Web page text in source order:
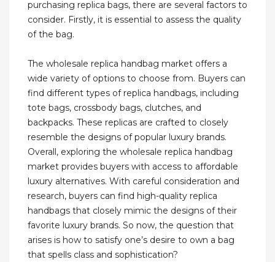
purchasing replica bags, there are several factors to
consider. Firstly, it is essential to assess the quality
of the bag.
The wholesale replica handbag market offers a
wide variety of options to choose from. Buyers can
find different types of replica handbags, including
tote bags, crossbody bags, clutches, and
backpacks. These replicas are crafted to closely
resemble the designs of popular luxury brands.
Overall, exploring the wholesale replica handbag
market provides buyers with access to affordable
luxury alternatives. With careful consideration and
research, buyers can find high-quality replica
handbags that closely mimic the designs of their
favorite luxury brands. So now, the question that
arises is how to satisfy one’s desire to own a bag
that spells class and sophistication?